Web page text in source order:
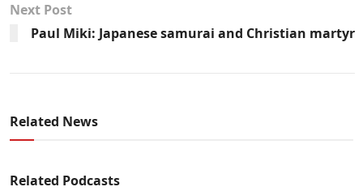
Next Post
Paul Miki: Japanese samurai and Christian martyr
Related News
Related Podcasts